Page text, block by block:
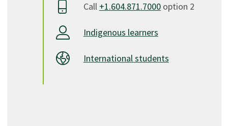
Call +1.604.871.7000option 2
Indigenous learners
International students